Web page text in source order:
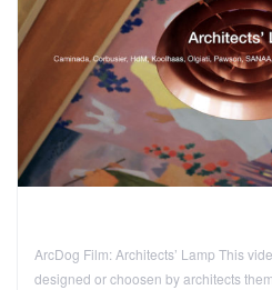
ArcDog Film: Architects’ Lamp This
designed or choosen by architects